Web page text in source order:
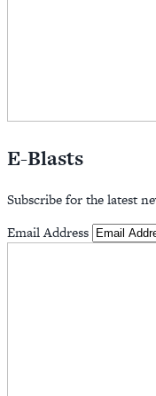
E-Blasts
Subscribe for the latest
Email Address